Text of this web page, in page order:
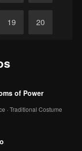
19 20
of Power
· Traditional Costume